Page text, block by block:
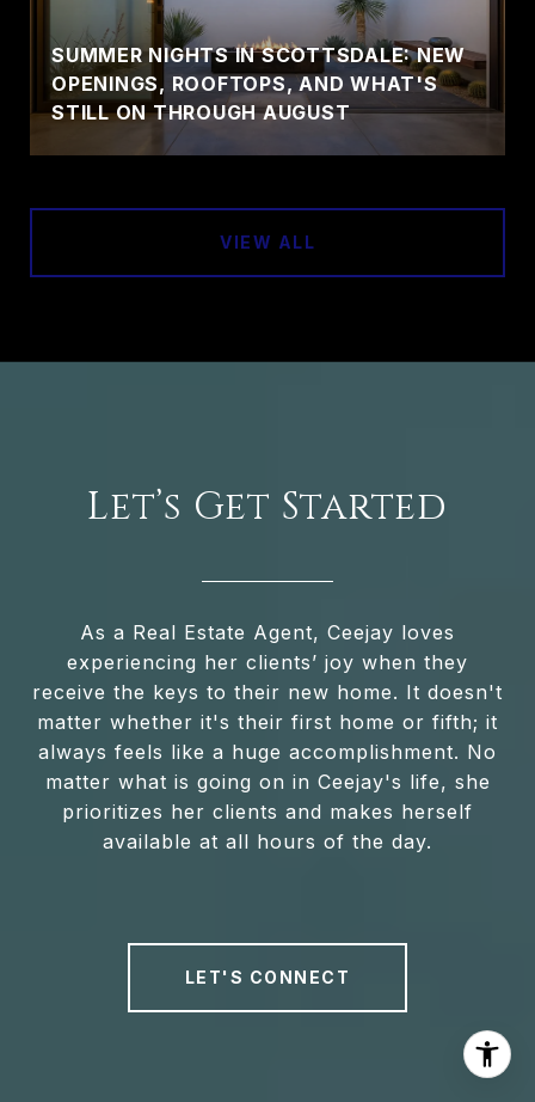
SUMMER NIGHTS IN SCOTTSDALE: NEW
OPENINGS, ROOFTOPS, AND WHAT'S
STILL ON THROUGH AUGUST
VIEW ALL
Let’s Get Started
As a Real Estate Agent, Ceejay loves
experiencing her clients’ joy when they
receive the keys to their new home. It doesn't
matter whether it's their first home or fifth; it
always feels like a huge accomplishment. No
matter what is going on in Ceejay's life, she
prioritizes her clients and makes herself
available at all hours of the day.
LET'S CONNECT